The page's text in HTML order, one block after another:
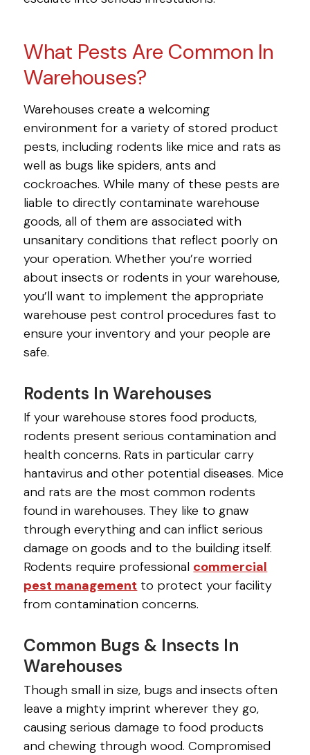
What Pests Are Common In
Warehouses?
Warehouses create a welcoming
environment for a variety of stored product
pests, including rodents like mice and rats as
well as bugs like spiders, ants and
cockroaches. While many of these pests are
liable to directly contaminate warehouse
goods, all of them are associated with
unsanitary conditions that reflect poorly on
your operation. Whether you’re worried
about insects or rodents in your warehouse,
you’ll want to implement the appropriate
warehouse pest control procedures fast to
ensure your inventory and your people are
safe.
Rodents In Warehouses
If your warehouse stores food products,
rodents present serious contamination and
health concerns. Rats in particular carry
hantavirus and other potential diseases. Mice
and rats are the most common rodents
found in warehouses. They like to gnaw
through everything and can inflict serious
damage on goods and to the building itself.
Rodents require professional commercial
pest management to protect your facility
from contamination concerns.
Common Bugs & Insects In
Warehouses
Though small in size, bugs and insects often
leave a mighty imprint wherever they go,
causing serious damage to food products
and chewing through wood. Compromised